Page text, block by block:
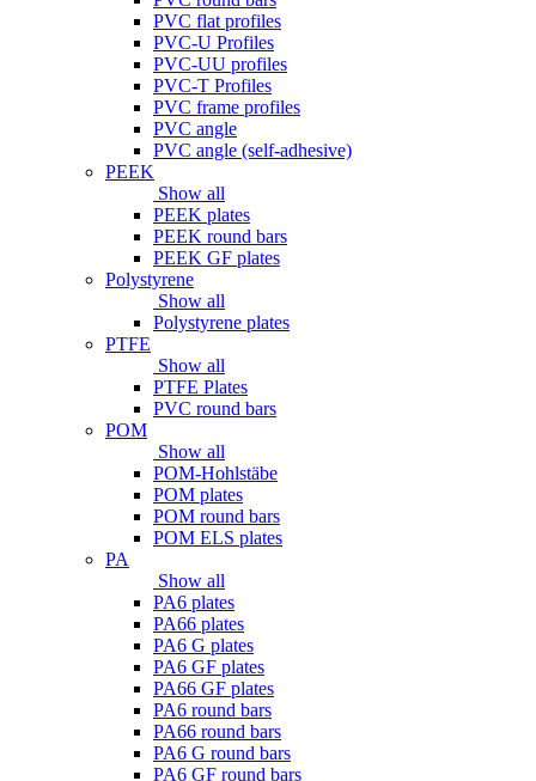
PVC flat profiles
PVC-U Profiles
PVC-UU profiles
PVC-T Profiles
PVC frame profiles
PVC angle
PVC angle (self-adhesive)
PEEK
Show all
PEEK plates
PEEK round bars
PEEK GF plates
Polystyrene
Show all
Polystyrene plates
PTFE
Show all
PTFE Plates
PVC round bars
POM
Show all
POM-Hohlstäbe
POM plates
POM round bars
POM ELS plates
PA
Show all
PA6 plates
PA66 plates
PA6 G plates
PA6 GF plates
PA66 GF plates
PA6 round bars
PA66 round bars
PA6 G round bars
PA6 GF round bars